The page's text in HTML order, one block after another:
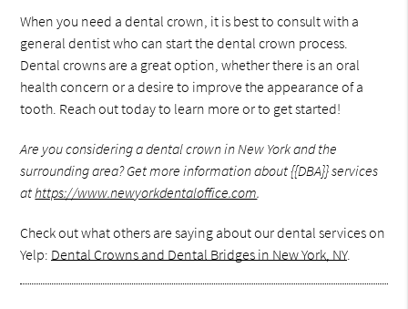
When you need a dental crown, it is best to consult with a
general dentist who can start the dental crown process.
Dental crowns are a great option, whether there is an oral
health concern or a desire to improve the appearance of a
tooth. Reach out today to learn more or to get started!
Are you considering a dental crown in New York and the
surrounding area? Get more information about {{DBA}} services
athttps://www.newyorkdentaloffice.com.
Check out what others are saying about our dental services on
Yelp: Dental Crowns and Dental Bridges in New York, NY.